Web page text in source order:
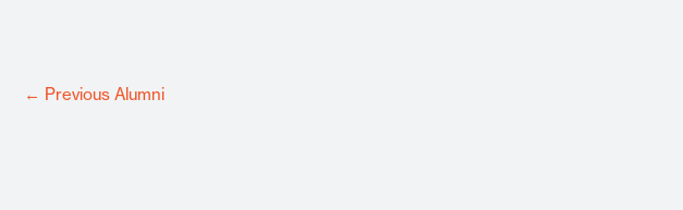
← Previous Alumni